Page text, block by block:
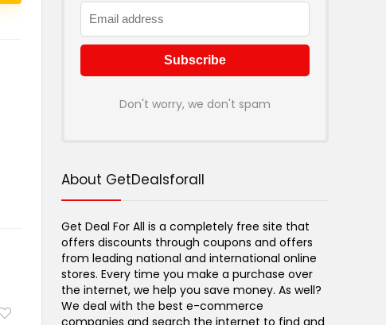
Don't worry, we don't spam
About GetDealsforall
Get Deal For All is a completely free site that
offers discounts through coupons and offers
from leading national and international online
stores. Every time you make a purchase over
the internet, we help you save money. As well?
We deal with the best e-commerce